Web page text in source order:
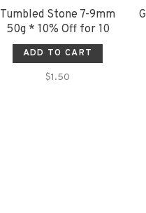
Tumbled Stone 7-9mm
50g * 10% Off for 10
ADD TO CART
$1.50